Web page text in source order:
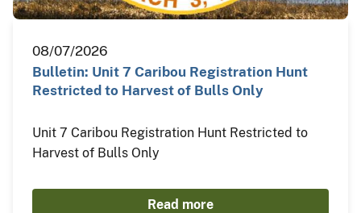
08/07/2026
Bulletin: Unit 7 Caribou Registration Hunt
Restricted to Harvest of Bulls Only
Unit 7 Caribou Registration Hunt Restricted to
Harvest of Bulls Only
Read more